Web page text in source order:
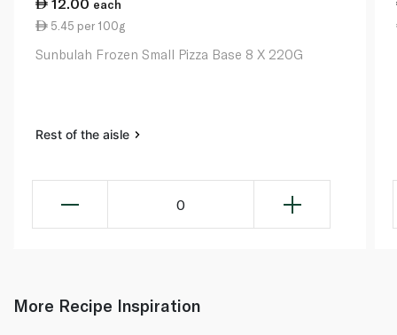
each
5.45 per 100g
Sunbulah Frozen Small Pizza Base 8 X 220G
Rest of the aisle
0
More Recipe Inspiration